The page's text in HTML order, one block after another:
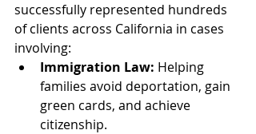
successfully represented hundreds
of clients across California in cases
involving:
Immigration Law: Helping
families avoid deportation, gain
green cards, and achieve
citizenship.